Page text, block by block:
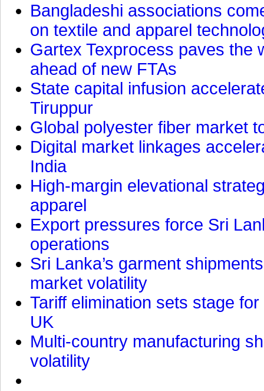
Bangladeshi associations
on textile and apparel
Gartex Texprocess paves the
ahead of new FTAs
State capital infusion
Tiruppur
Global polyester fiber market
Digital market linkages
India
High-margin elevational
apparel
Export pressures force Sri
operations
Sri Lanka’s garment
market volatility
Tariff elimination sets stage
UK
Multi-country manufacturing
volatility